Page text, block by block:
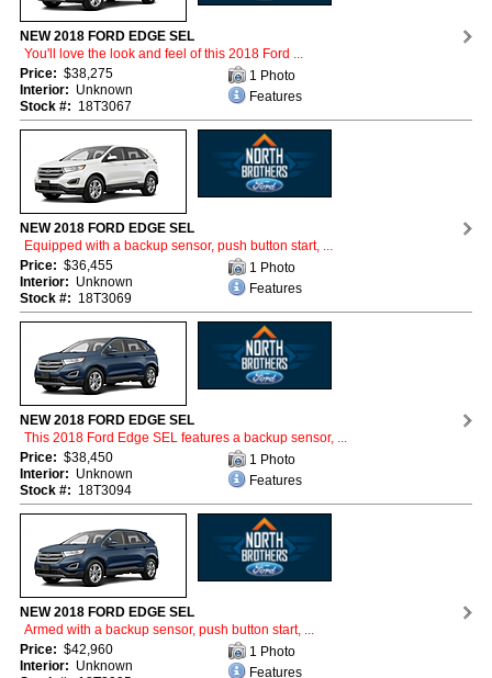
NEW 2018 FORD EDGE SEL
You'll love the look and feel of this 2018 Ford ...
Price: $38,275
Interior: Unknown
Stock #: 18T3067
1 Photo
Features
NEW 2018 FORD EDGE SEL
Equipped with a backup sensor, push button start, ...
Price: $36,455
Interior: Unknown
Stock #: 18T3069
1 Photo
Features
NEW 2018 FORD EDGE SEL
This 2018 Ford Edge SEL features a backup sensor, ...
Price: $38,450
Interior: Unknown
Stock #: 18T3094
1 Photo
Features
NEW 2018 FORD EDGE SEL
Armed with a backup sensor, push button start, ...
Price: $42,960
Interior: Unknown
1 Photo
Features